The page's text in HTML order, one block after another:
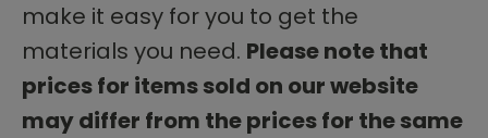
make it easy for you to get the
materials you need. Please note that
prices for items sold on our website
may differ from the prices for the same